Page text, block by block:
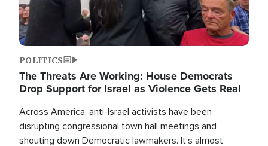
POLITICS
The Threats Are Working: House Democrats
Drop Support for Israel as Violence Gets Real
Across America, anti-Israel activists have been
disrupting congressional town hall meetings and
shouting down Democratic lawmakers. It's almost